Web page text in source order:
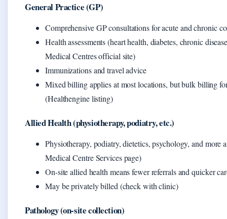
General Practice (GP)
Comprehensive GP consultations for acute and chronic
Health assessments (heart health, diabetes, chronic
Medical Centres official site)
Immunizations and travel advice
Mixed billing applies at most locations, but bulk billing
(Healthengine listing)
Allied Health (physiotherapy, podiatry, etc.)
Physiotherapy, podiatry, dietetics, psychology, and
Medical Centre Services page)
On-site allied health means fewer referrals and quicker
May be privately billed (check with clinic)
Pathology (on-site collection)